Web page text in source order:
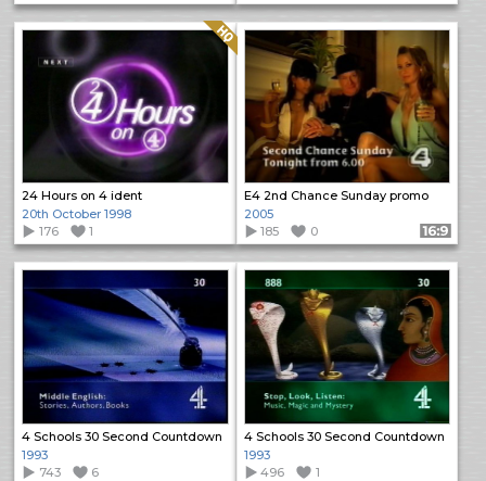
24 Hours on 4 ident
Quality: HQ
20th October 1998
176
1
E4 2nd Chance Sunday promo
2005
185
0 Format: 16:9
4 Schools 30 Second Countdown
1993
743
6
4 Schools 30 Second Countdown
1993
496
1